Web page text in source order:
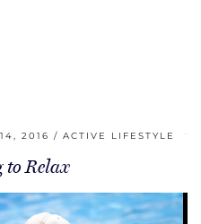
2016 ACTIVE LIFESTYLE
Relax